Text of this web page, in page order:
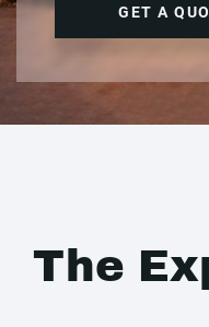
GET A
The